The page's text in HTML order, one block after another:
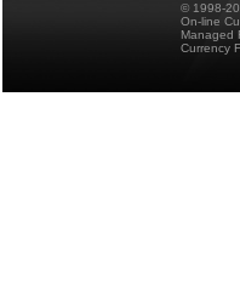
© 1998-
On-line
Managed
Currency